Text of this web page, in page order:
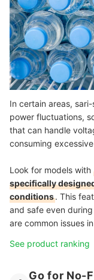
In certain areas,
power fluctuations,
that can handle
consuming
Look for models with
specifically
conditions. This
and safe even
are common issues
See product ranking
Go for No-